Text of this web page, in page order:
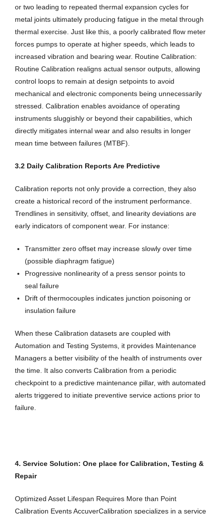
or two leading to repeated thermal expansion cycles for
metal joints ultimately producing fatigue in the metal through
thermal exercise. Just like this, a poorly calibrated flow meter
forces pumps to operate at higher speeds, which leads to
increased vibration and bearing wear. Routine Calibration:
Routine Calibration realigns actual sensor outputs, allowing
control loops to remain at design setpoints to avoid
mechanical and electronic components being unnecessarily
stressed. Calibration enables avoidance of operating
instruments sluggishly or beyond their capabilities, which
directly mitigates internal wear and also results in longer
mean time between failures (MTBF).
3.2 Daily Calibration Reports Are Predictive
Calibration reports not only provide a correction, they also
create a historical record of the instrument performance.
Trendlines in sensitivity, offset, and linearity deviations are
early indicators of component wear. For instance:
Transmitter zero offset may increase slowly over time
(possible diaphragm fatigue)
Progressive nonlinearity of a press sensor points to
seal failure
Drift of thermocouples indicates junction poisoning or
insulation failure
When these Calibration datasets are coupled with
Automation and Testing Systems, it provides Maintenance
Managers a better visibility of the health of instruments over
the time. It also converts Calibration from a periodic
checkpoint to a predictive maintenance pillar, with automated
alerts triggered to initiate preventive service actions prior to
failure.
4. Service Solution: One place for Calibration, Testing &
Repair
Optimized Asset Lifespan Requires More than Point
Calibration Events AccuverCalibration specializes in a service